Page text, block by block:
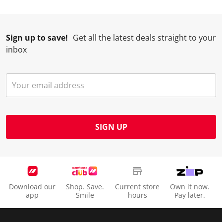
Sign up to save! Get all the latest deals straight to your
inbox
SIGN UP
Download our
app
Shop. Save.
Smile
Current store
hours
Own it now.
Pay later.